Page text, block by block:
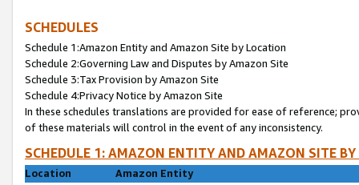
SCHEDULES
Schedule 1:Amazon Entity and Amazon Site by Location
Schedule 2:Governing Law and Disputes by Amazon Site
Schedule 3:Tax Provision by Amazon Site
Schedule 4:Privacy Notice by Amazon Site
In these schedules translations are provided for ease of reference;
of these materials will control in the event of any inconsistency.
SCHEDULE 1: AMAZON ENTITY AND AMAZON SITE
Location
Amazon Entity